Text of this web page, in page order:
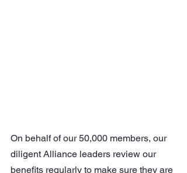
On behalf of our 50,000 members, our
diligent Alliance leaders review our
benefits regularly to make sure they are